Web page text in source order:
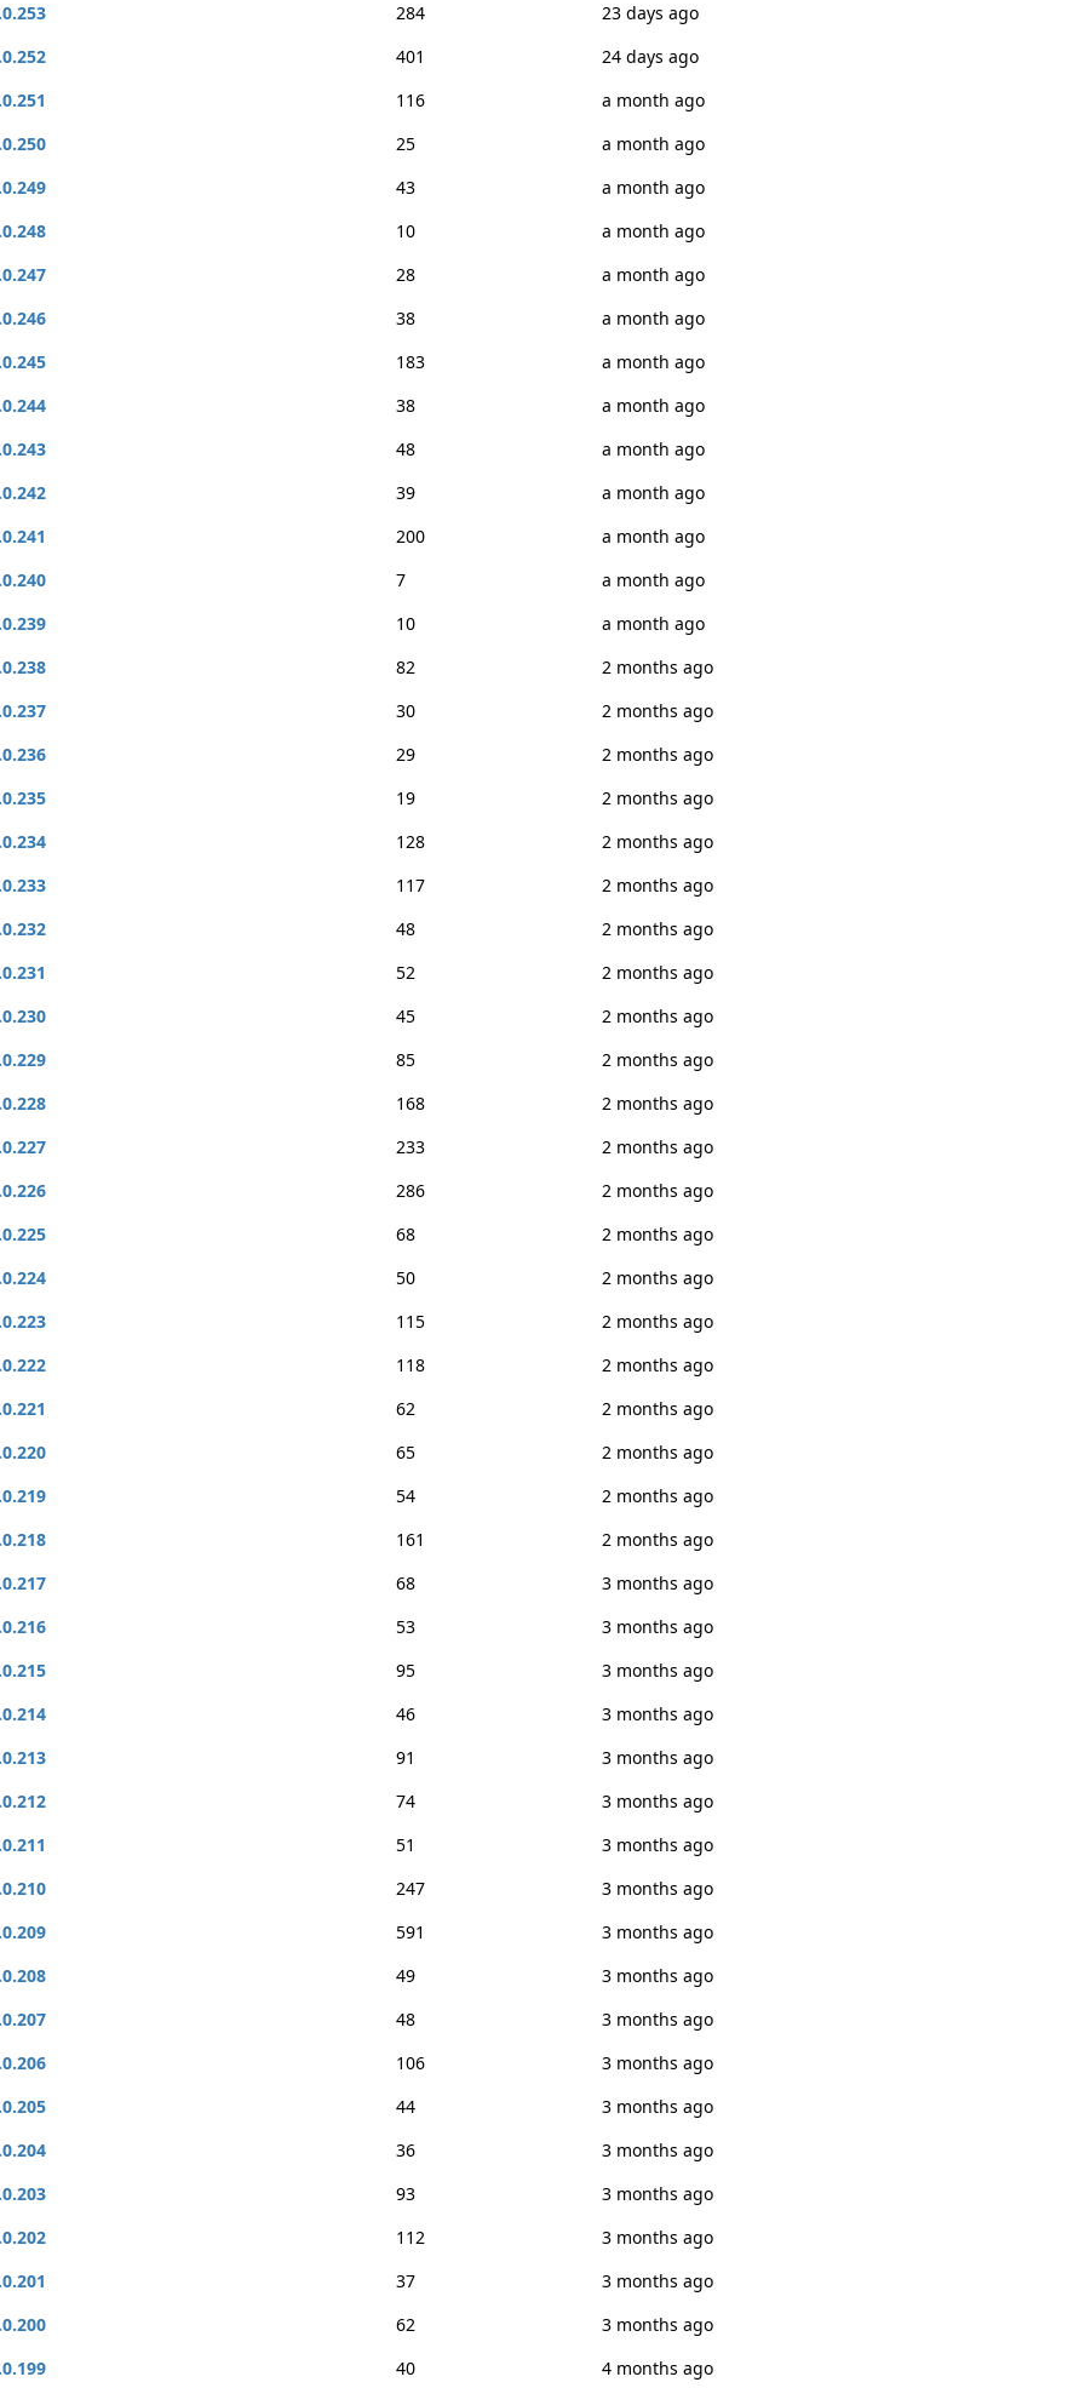
284
23 days ago
401
24 days ago
116
a month ago
25
a month ago
43
a month ago
10
a month ago
28
a month ago
38
a month ago
183
a month ago
38
a month ago
48
a month ago
39
a month ago
200
a month ago
7
a month ago
10
a month ago
82
2 months ago
30
2 months ago
29
2 months ago
19
2 months ago
128
2 months ago
117
2 months ago
48
2 months ago
52
2 months ago
45
2 months ago
85
2 months ago
168
2 months ago
233
2 months ago
286
2 months ago
68
2 months ago
50
2 months ago
115
2 months ago
118
2 months ago
62
2 months ago
65
2 months ago
54
2 months ago
161
2 months ago
68
3 months ago
53
3 months ago
95
3 months ago
46
3 months ago
91
3 months ago
74
3 months ago
51
3 months ago
247
3 months ago
591
3 months ago
49
3 months ago
48
3 months ago
106
3 months ago
44
3 months ago
36
3 months ago
93
3 months ago
112
3 months ago
37
3 months ago
62
3 months ago
40 4 months ago